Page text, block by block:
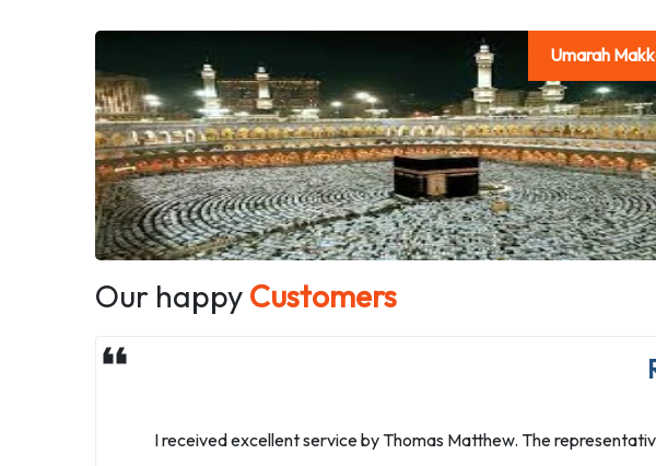
Umarah
Our happy Customers
I was extremely satisfied with Lucifers service. From the moment
I received excellent service by Thomas Matthew. The